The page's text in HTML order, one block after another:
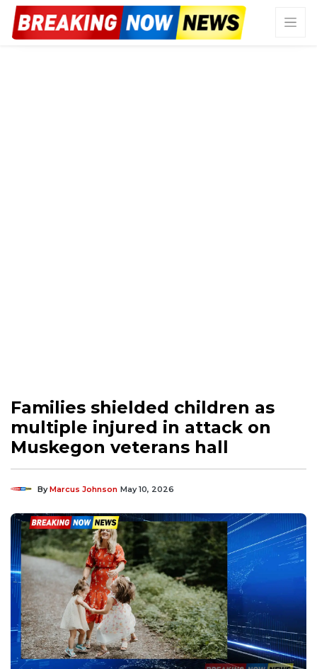
Families shielded children as
multiple injured in attack on
Muskegon veterans hall
ByMarcus Johnson May 10, 2026